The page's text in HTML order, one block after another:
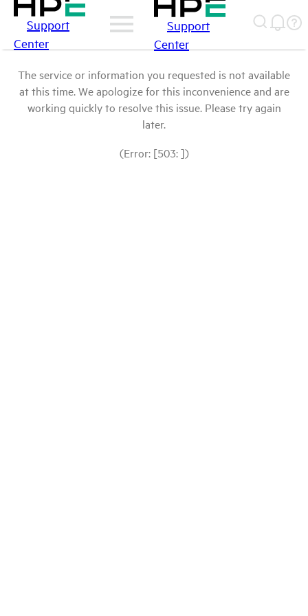
Support
Center
Support
Center
The service or information you requested is not available
at this time. We apologize for this inconvenience and are
working quickly to resolve this issue. Please try again
later.
(Error: [503: ])